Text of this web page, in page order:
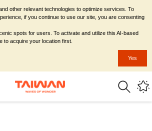
other relevant technologies to optimize services. To
if you continue to use our site, you are consenting
spots for users. To activate and utilize this AI-based
to acquire your location first.
Yes